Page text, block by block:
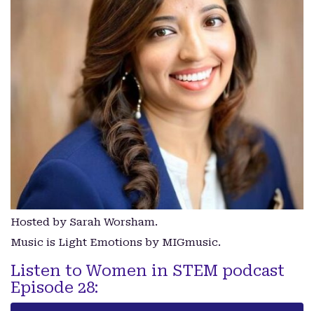
Hosted by Sarah Worsham.
Music is Light Emotions by MIGmusic.
Listen to Women in STEM podcast
Episode 28: